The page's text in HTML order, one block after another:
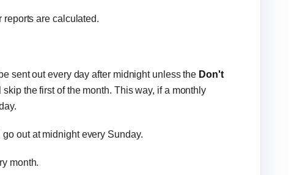
reports are calculated.
sent out every day after midnight unless the Don't
the first of the month. This way, if a monthly
out at midnight every Sunday.
month.